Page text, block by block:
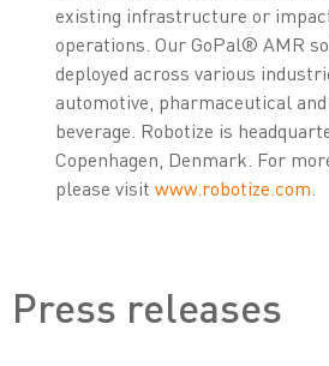
existing infrastructure or
operations. Our GoPal® AMR
deployed across various
automotive, pharmaceutical and
beverage. Robotize is
Copenhagen, Denmark. For
please visit www.robotize.com
Press releases